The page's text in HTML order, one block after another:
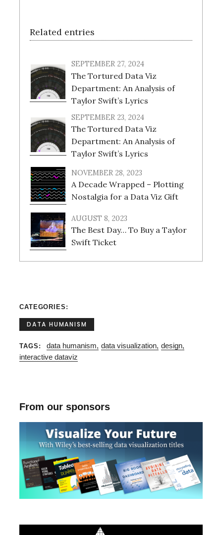
Related entries
SEPTEMBER 27, 2024
The Tortured Data Viz
Department: An Analysis of
Taylor Swift’s Lyrics
SEPTEMBER 23, 2024
The Tortured Data Viz
Department: An Analysis of
Taylor Swift’s Lyrics
NOVEMBER 28, 2023
A Decade Wrapped – Plotting
Nostalgia for a Data Viz Gift
AUGUST 8, 2023
The Best Day… To Buy a Taylor
Swift Ticket
CATEGORIES
DATA HUMANISM
TAGS data humanism data visualization design
interactive dataviz
From our sponsors